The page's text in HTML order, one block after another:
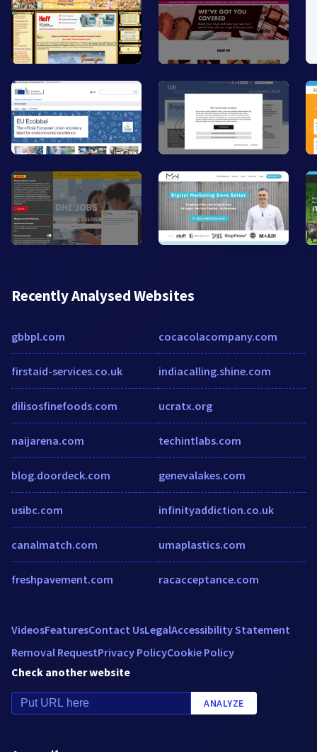
Recently Analysed Websites
gbbpl.com
firstaid-services.co.uk
dilisosfinefoods.com
naijarena.com
blog.doordeck.com
usibc.com
canalmatch.com
freshpavement.com
cocacolacompany.com
indiacalling.shine.com
ucratx.org
techintlabs.com
genevalakes.com
infinityaddiction.co.uk
umaplastics.com
racacceptance.com
VideosFeaturesContact UsLegalAccessibility Statement
Removal RequestPrivacy PolicyCookie Policy
Check another website
ANALYZE